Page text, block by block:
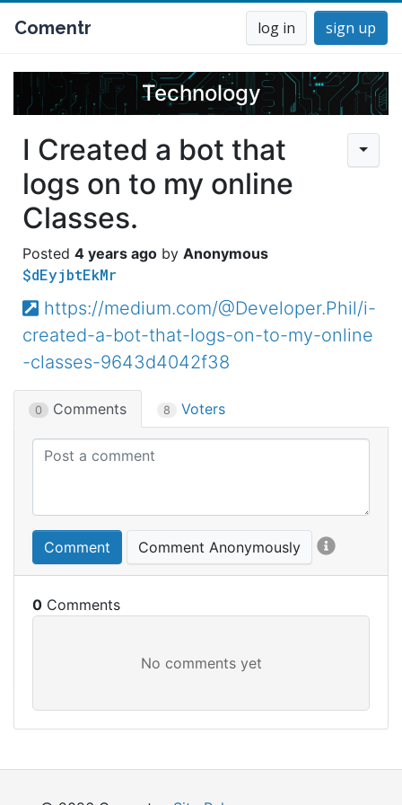
Comentr log in sign up
Technology
I Created a bot that
logs on to my online
Classes.
4 years ago Anonymous
$dEyjbtEkMr
https://medium.com/@Developer.Phil/i-
created-a-bot-that-logs-on-to-my-online
-classes-9643d4042f38
0 Comments 8 Voters
Comment Comment Anonymously
0